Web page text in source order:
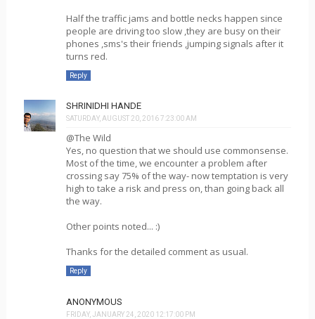
Half the traffic jams and bottle necks happen since
people are driving too slow ,they are busy on their
phones ,sms's their friends ,jumping signals after it
turns red.
Reply
SHRINIDHI HANDE
SATURDAY, AUGUST 20, 2016 7:23:00 AM
@The Wild
Yes, no question that we should use commonsense.
Most of the time, we encounter a problem after
crossing say 75% of the way- now temptation is very
high to take a risk and press on, than going back all
the way.
Other points noted... :)
Thanks for the detailed comment as usual.
Reply
ANONYMOUS
FRIDAY, JANUARY 24, 2020 12:17:00 PM